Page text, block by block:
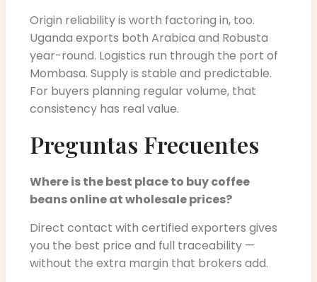
Origin reliability is worth factoring in, too.
Uganda exports both Arabica and Robusta
year-round. Logistics run through the port of
Mombasa. Supply is stable and predictable.
For buyers planning regular volume, that
consistency has real value.
Preguntas Frecuentes
Where is the best place to buy coffee
beans online at wholesale prices?
Direct contact with certified exporters gives
you the best price and full traceability —
without the extra margin that brokers add.